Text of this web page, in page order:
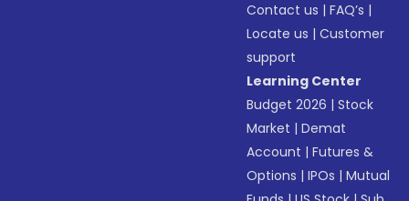
Contact us |FAQ’s |
Locate us |Customer
support
Learning Center
Budget 2026 |Stock
Market |Demat
Account |Futures &
Options |IPOs |Mutual